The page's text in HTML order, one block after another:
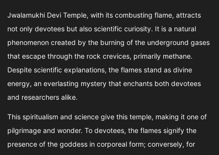
Jwalamukhi Devi Temple, with its combusting flame, attracts
not only devotees but also scientific curiosity. It is a natural
phenomenon created by the burning of the underground gases
that escape through the rock crevices, primarily methane.
Despite scientific explanations, the flames stand as divine
energy, an everlasting mystery that enchants both devotees
and researchers alike.
This spiritualism and science give this temple, making it one of
pilgrimage and wonder. To devotees, the flames signify the
presence of the goddess in corporeal form; conversely, for